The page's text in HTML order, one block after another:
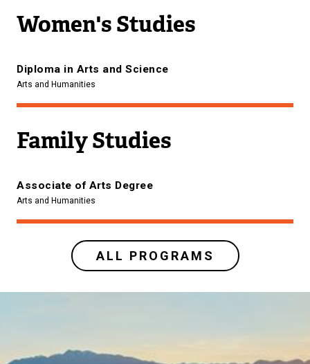
Women's Studies
Diploma in Arts and Science
Arts and Humanities
Family Studies
Associate of Arts Degree
Arts and Humanities
ALL PROGRAMS